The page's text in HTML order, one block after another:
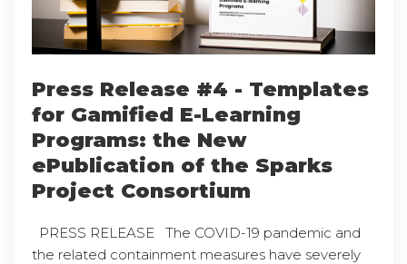
Press Release #4 - Templates
for Gamified E-Learning
Programs: the New
ePublication of the Sparks
Project Consortium
PRESS RELEASE The COVID-19 pandemic and
the related containment measures have severely